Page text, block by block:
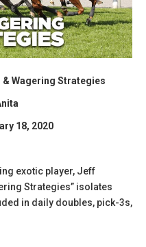
& Wagering Strategies
18, 2020
exotic player, Jeff
Strategies” isolates
in daily doubles, pick-3s,